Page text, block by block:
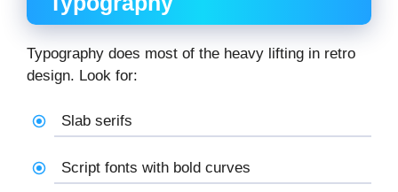
Typography does most of the heavy lifting in retro
design. Look for:
Slab serifs
Script fonts with bold curves